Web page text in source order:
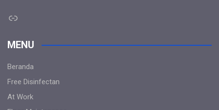
Link
MENU
Beranda
Free Disinfectan
At Work